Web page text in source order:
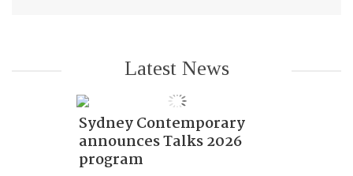
Latest News
Sydney Contemporary
announces Talks 2026
program